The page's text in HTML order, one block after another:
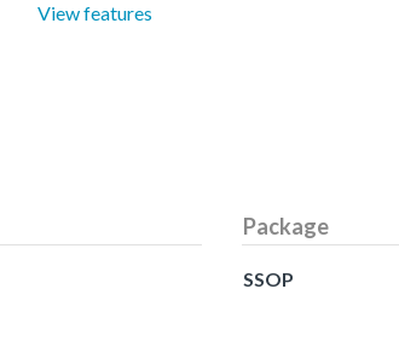
View features
Package
SSOP